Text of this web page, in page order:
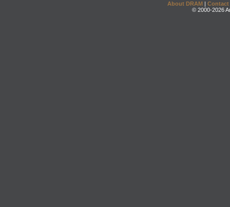
About DRAM | Contact
© 2000-2026